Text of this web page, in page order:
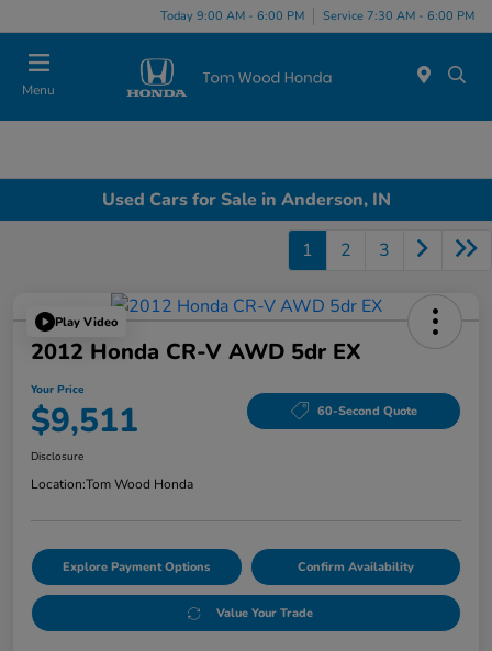
Today 9:00 AM - 6:00 PM Service 7:30 AM - 6:00 PM
Menu
Used Cars for Sale in Anderson, IN
1 2 3
Play Video
2012 Honda CR-V AWD 5dr EX
Your Price
$9,511 60-Second Quote
Disclosure
Location:Tom Wood Honda
Explore Payment Options Confirm Availability
Value Your Trade